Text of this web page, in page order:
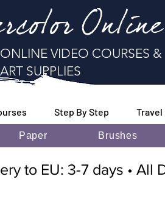
Online
ONLINE VIDEO COURSES &
ART SUPPLIES
Step By Step Travel
Paper Brushes
to EU: 3-7 days • All